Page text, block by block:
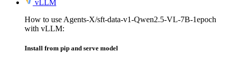
vLLM
How to use Agents-X/sft-data-v1-Qwen2.5-VL-7B-1epoch
with vLLM:
Install from pip and serve model